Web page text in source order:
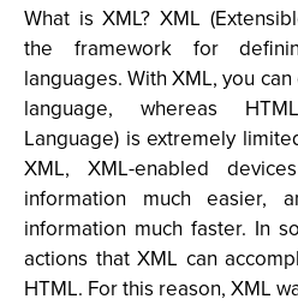
What is XML? XML
the framework for
languages. With XML, you
language, whereas
Language) is extremely
XML, XML-enabled
information much easier,
information much faster. In
actions that XML can
HTML. For this reason, XML